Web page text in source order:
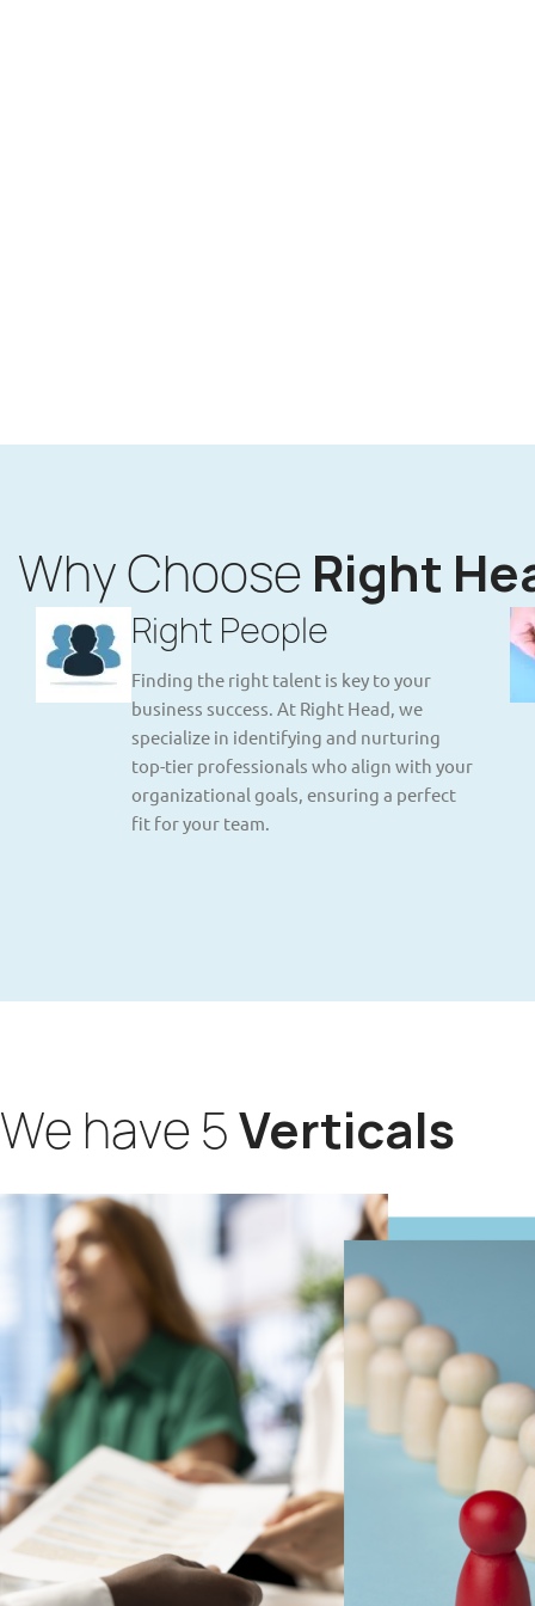
Why Choose Right
Right People
Finding the right talent is key to your
business success. At Right Head, we
specialize in identifying and nurturing
top-tier professionals who align with your
organizational goals, ensuring a perfect
fit for your team.
We have 5Verticals